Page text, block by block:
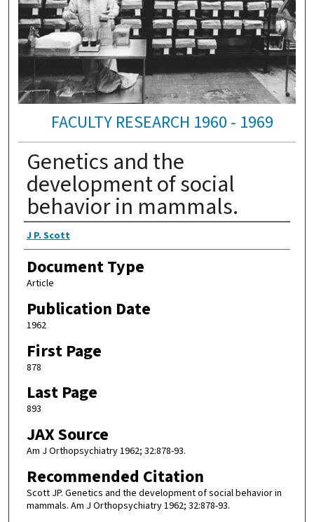
FACULTY RESEARCH 1960 - 1969
Genetics and the
development of social
behavior in mammals.
Authors
J P. Scott
Document Type
Article
Publication Date
1962
First Page
878
Last Page
893
JAX Source
Am J Orthopsychiatry 1962; 32:878-93.
Recommended Citation
Scott JP. Genetics and the development of social behavior in
mammals. Am J Orthopsychiatry 1962; 32:878-93.